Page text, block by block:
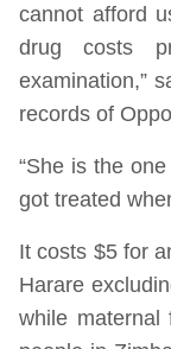
cannot afford
drug costs
examination,”
records of
“She is the
got treated
It costs $5 for
Harare
while maternal